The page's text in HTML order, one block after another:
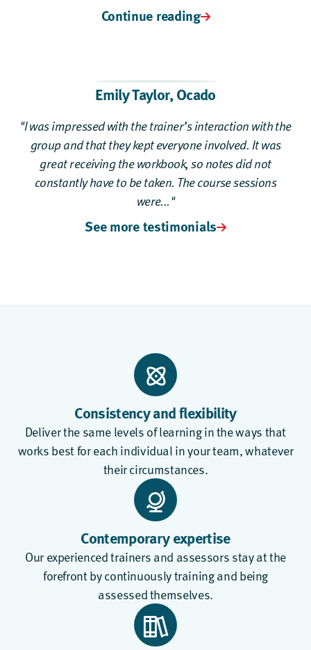
Continue reading
Emily Taylor,Ocado
"I was impressed with the trainer’s interaction with the
group and that they kept everyone involved. It was
great receiving the workbook, so notes did not
constantly have to be taken. The course sessions
were..."
See more testimonials
Consistency and flexibility
Deliver the same levels of learning in the ways that
works best for each individual in your team, whatever
their circumstances.
Contemporary expertise
Our experienced trainers and assessors stay at the
forefront by continuously training and being
assessed themselves.